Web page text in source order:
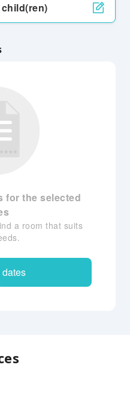
child(ren)
for the selected
a room that suits